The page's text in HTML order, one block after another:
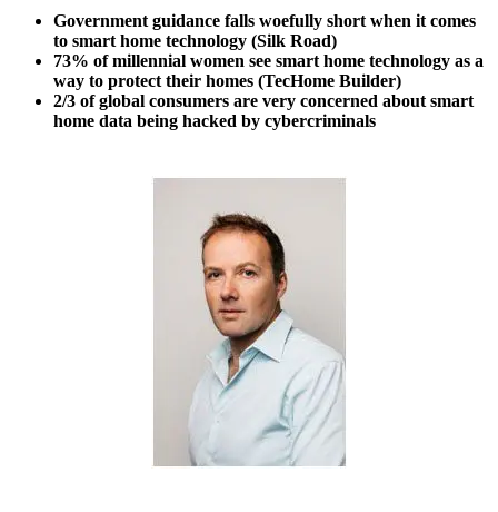
Government guidance falls woefully short when it comes
to smart home technology (Silk Road)
73% of millennial women see smart home technology as a
way to protect their homes (TecHome Builder)
2/3 of global consumers are very concerned about smart
home data being hacked by cybercriminals